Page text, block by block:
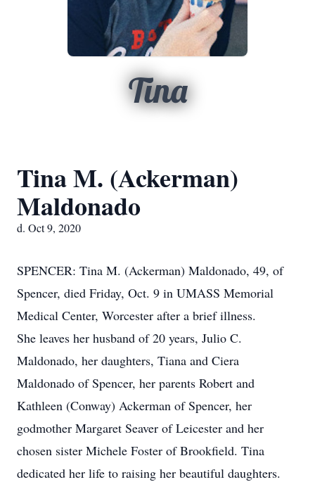
Tina
Tina M. (Ackerman)
Maldonado
d. Oct 9, 2020
SPENCER: Tina M. (Ackerman) Maldonado, 49, of
Spencer, died Friday, Oct. 9 in UMASS Memorial
Medical Center, Worcester after a brief illness.
She leaves her husband of 20 years, Julio C.
Maldonado, her daughters, Tiana and Ciera
Maldonado of Spencer, her parents Robert and
Kathleen (Conway) Ackerman of Spencer, her
godmother Margaret Seaver of Leicester and her
chosen sister Michele Foster of Brookfield. Tina
dedicated her life to raising her beautiful daughters.